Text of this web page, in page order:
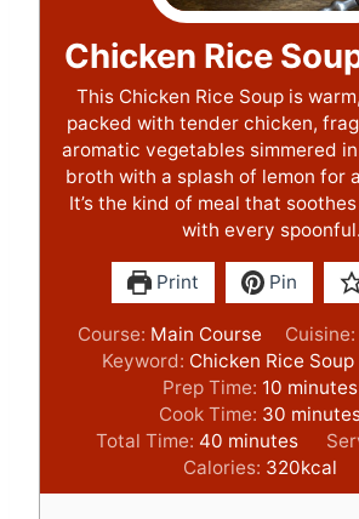
Chicken Rice
This Chicken Rice Soup is
packed with tender chicken,
aromatic vegetables simmered
broth with a splash of lemon for
It’s the kind of meal that
with every spoonful.
Print Pin
Course: Main Course Cuisine:
Keyword: Chicken Rice Soup
Prep Time: 10 m
i
n
u
t
minutes
Cook Time: 30 m
i
n
u
Total Time: 40 m
i
n
minutes
Calories: 320kcal